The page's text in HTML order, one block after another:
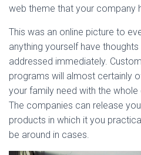
web theme that your company
This was an online picture to
anything yourself have
addressed immediately.
programs will almost certainly
your family need with the
The companies can release
products in which it you
be around in cases.